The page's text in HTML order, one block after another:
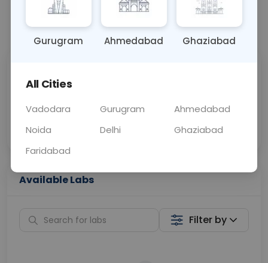
Call Now 💬 Get a Callback
Price
Collection
Available Labs
Filter by
Gurugram Ahmedabad Ghaziabad
All Cities
Vadodara Gurugram
Ahmedabad
Noida
Delhi
Ghaziabad
Faridabad